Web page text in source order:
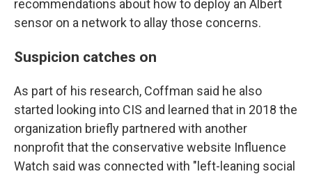
recommendations about how to deploy an Albert
sensor on a network to allay those concerns.
Suspicion catches on
As part of his research, Coffman said he also
started looking into CIS and learned that in 2018 the
organization briefly partnered with another
nonprofit that the conservative website Influence
Watch said was connected with "left-leaning social